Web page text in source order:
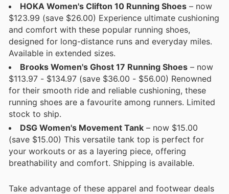
HOKA Women's Clifton 10 Running Shoes – now
$123.99 (save $26.00) Experience ultimate cushioning
and comfort with these popular running shoes,
designed for long-distance runs and everyday miles.
Available in extended sizes.
Brooks Women's Ghost 17 Running Shoes – now
$113.97 - $134.97 (save $36.00 - $56.00) Renowned
for their smooth ride and reliable cushioning, these
running shoes are a favourite among runners. Limited
stock to ship.
DSG Women's Movement Tank – now $15.00
(save $15.00) This versatile tank top is perfect for
your workouts or as a layering piece, offering
breathability and comfort. Shipping is available.
Take advantage of these apparel and footwear deals